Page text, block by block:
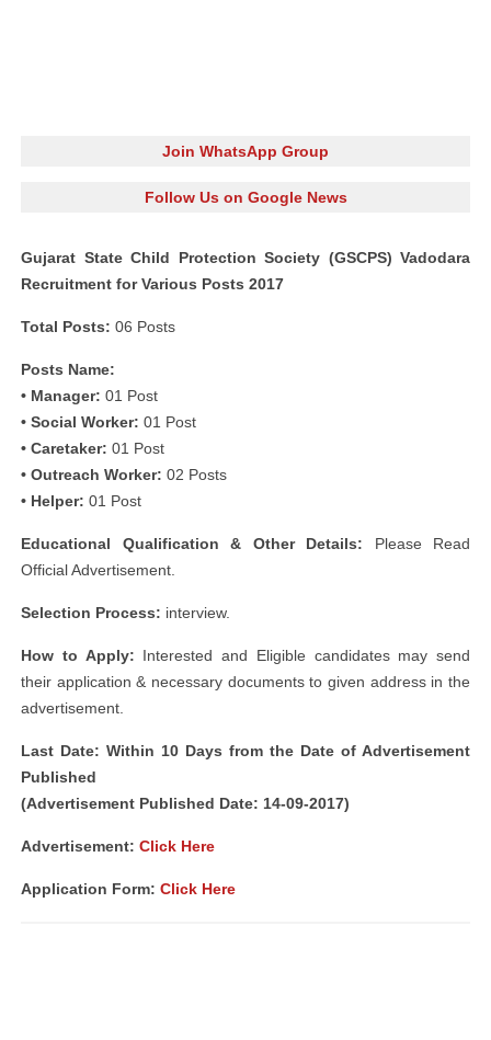
Join WhatsApp Group
Follow Us on Google News
Gujarat State Child Protection Society (GSCPS) Vadodara
Recruitment for Various Posts 2017
Total Posts: 06 Posts
Posts Name:
• Manager: 01 Post
• Social Worker: 01 Post
• Caretaker: 01 Post
• Outreach Worker: 02 Posts
• Helper: 01 Post
Educational Qualification & Other Details: Please Read
Official Advertisement.
Selection Process: interview.
How to Apply: Interested and Eligible candidates may send
their application & necessary documents to given address in the
advertisement.
Last Date: Within 10 Days from the Date of Advertisement
Published
(Advertisement Published Date: 14-09-2017)
Advertisement: Click Here
Application Form: Click Here